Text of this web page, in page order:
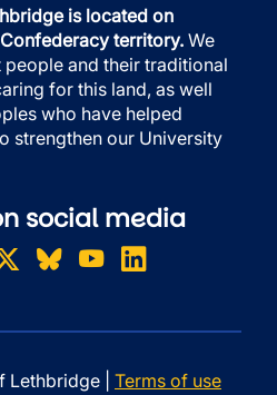
is located on
territory. We
and their traditional
for this land, as well
who have helped
strengthen our University
social media
| Terms of use